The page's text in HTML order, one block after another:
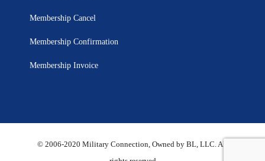
Membership Cancel
Membership Confirmation
Membership Invoice
© 2006-2020 Military Connection, Owned by BL, LLC. All